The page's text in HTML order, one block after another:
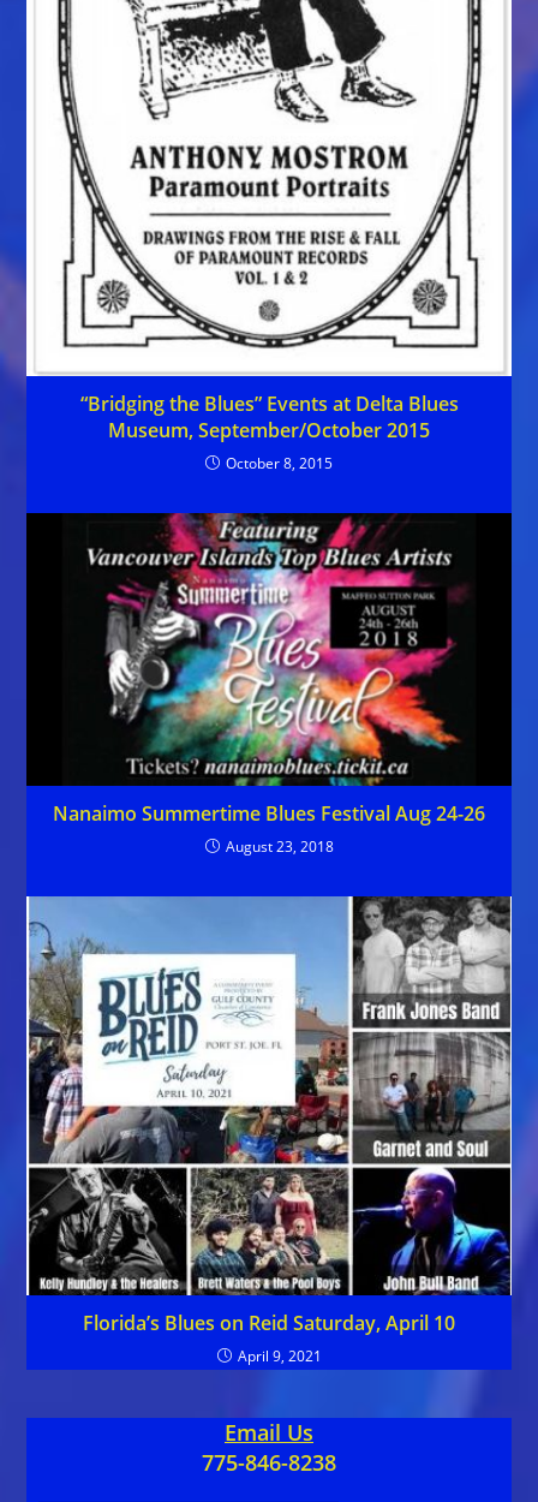
“Bridging the Blues” Events at Delta Blues
Museum, September/October 2015
October 8, 2015
Nanaimo Summertime Blues Festival Aug 24-26
August 23, 2018
Florida’s Blues on Reid Saturday, April 10
April 9, 2021
Email Us
775-846-8238